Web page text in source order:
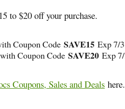
to $20 off your purchase.
Coupon Code SAVE15 Exp 7/
Coupon Code SAVE20 Exp
Coupons, Sales and Deals here.